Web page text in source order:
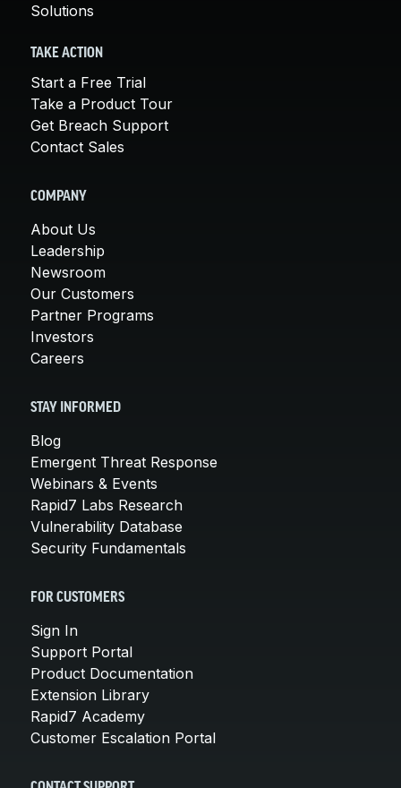
Solutions
TAKE ACTION
Start a Free Trial
Take a Product Tour
Get Breach Support
Contact Sales
COMPANY
About Us
Leadership
Newsroom
Our Customers
Partner Programs
Investors
Careers
STAY INFORMED
Blog
Emergent Threat Response
Webinars & Events
Rapid7 Labs Research
Vulnerability Database
Security Fundamentals
FOR CUSTOMERS
Sign In
Support Portal
Product Documentation
Extension Library
Rapid7 Academy
Customer Escalation Portal